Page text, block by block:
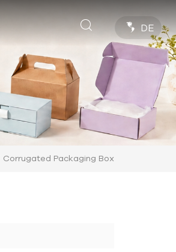
DE
Corrugated Packaging Box